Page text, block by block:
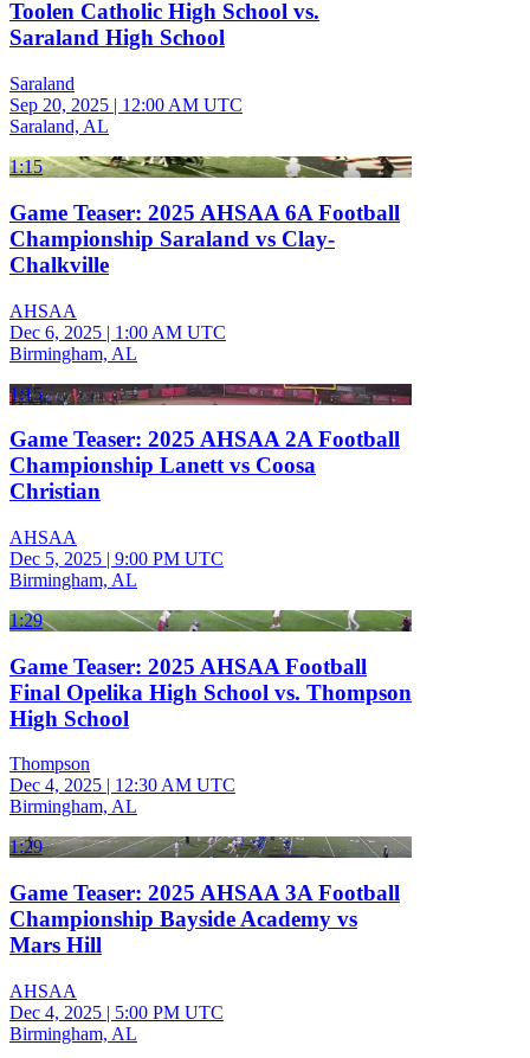
Toolen Catholic High School vs.
Saraland High School
Saraland
Sep 20, 2025 | 12:00 AM UTC
Saraland, AL
1:15
Game Teaser: 2025 AHSAA 6A Football
Championship Saraland vs Clay-
Chalkville
AHSAA
Dec 6, 2025 | 1:00 AM UTC
Birmingham, AL
1:15
Game Teaser: 2025 AHSAA 2A Football
Championship Lanett vs Coosa
Christian
AHSAA
Dec 5, 2025 | 9:00 PM UTC
Birmingham, AL
1:29
Game Teaser: 2025 AHSAA Football
Final Opelika High School vs. Thompson
High School
Thompson
Dec 4, 2025 | 12:30 AM UTC
Birmingham, AL
1:29
Game Teaser: 2025 AHSAA 3A Football
Championship Bayside Academy vs
Mars Hill
AHSAA
Dec 4, 2025 | 5:00 PM UTC
Birmingham, AL